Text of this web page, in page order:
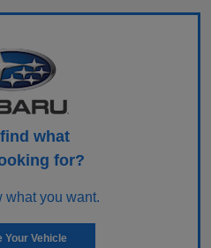
what
for?
what you want.
Your Vehicle